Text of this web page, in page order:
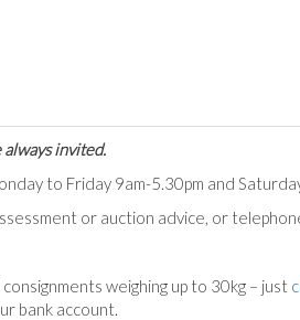
invited.
to Friday 9am-5.30pm and
or auction advice, or
weighing up to 30kg – just
bank account.